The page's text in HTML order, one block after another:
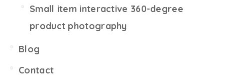
Small item interactive 360-degree
product photography
Blog
Contact